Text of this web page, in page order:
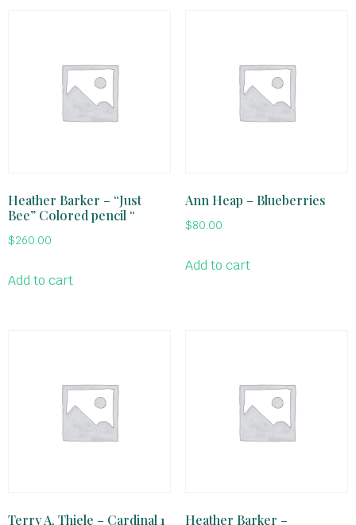
Heather Barker – “Just
Bee” Colored pencil “
$260.00
Add to cart
Ann Heap – Blueberries
$80.00
Add to cart
Terry A. Thiele – Cardinal 1
Heather Barker –